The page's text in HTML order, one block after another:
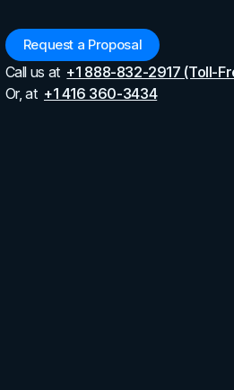
Request a Proposal
Call us at +1 888-832-2917 (Toll-
Or, at +1 416 360-3434
5 Brands That Made A Comeback
5 Brands
a lifesaver for businesses
no longer resonate with